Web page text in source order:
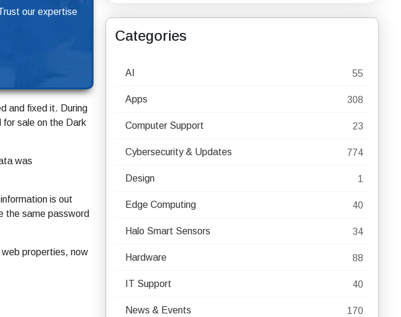
our expertise
and fixed it. During
sale on the Dark
was
is out
the same password
web properties, now
Categories
AI 55
Apps 308
Computer Support 23
Cybersecurity & Updates 774
Design 1
Edge Computing 40
Halo Smart Sensors 34
Hardware 88
IT Support 40
News & Events 170